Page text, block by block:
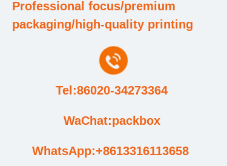
WhatsApp:+8613316113658
Professional focus/premium
packaging/high-quality printing
WaChat:packbox
Tel:86020-34273364
Price and Value